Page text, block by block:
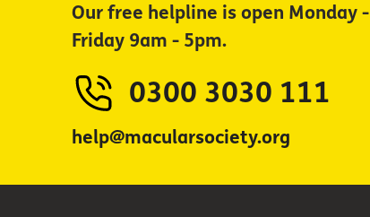
Our free helpline is open Monday -
Friday 9am - 5pm.
0300 3030 111
help@macularsociety.org